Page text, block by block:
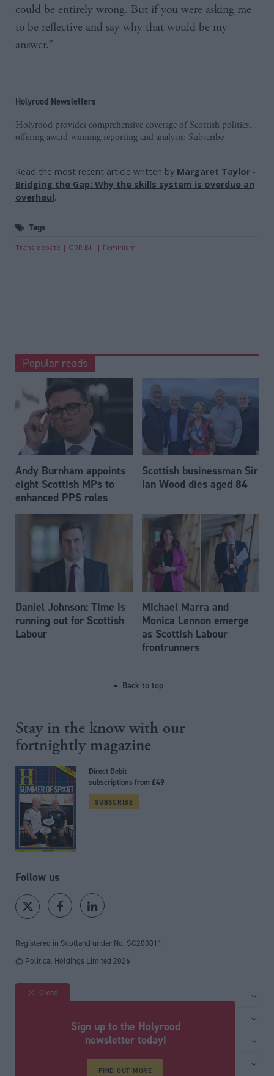
could be entirely wrong. But if you were asking me
to be reflective and say why that would be my
answer.”
Holyrood Newsletters
Holyrood provides comprehensive coverage of Scottish politics,
offering award-winning reporting and analysis: Subscribe
Read the most recent article written by Margaret Taylor -
Bridging the Gap: Why the skills system is overdue an
overhaul.
Tags
Trans debate GRR Bill Feminism
Popular reads
Andy Burnham appoints
eight Scottish MPs to
enhanced PPS roles
Scottish businessman Sir
Ian Wood dies aged 84
Daniel Johnson: Time is
running out for Scottish
Labour
Michael Marra and
Monica Lennon emerge
as Scottish Labour
frontrunners
Back to top
Stay in the know with our
fortnightly magazine
Direct Debit
subscriptions from £49
SUBSCRIBE
Follow us
Registered in Scotland under No. SC200011
© Political Holdings Limited 2026
Site sections
Media & publishing
Close
Sign up to the Holyrood
newsletter today!
FIND OUT MORE